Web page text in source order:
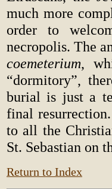
much more
order to
necropolis. The
coemeterium,
“dormitory”,
burial is just a
final
to all the
St. Sebastian on
Return to Index